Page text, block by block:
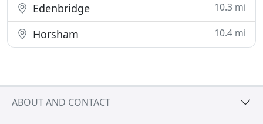
Edenbridge 10.3 mi
Horsham 10.4 mi
ABOUT AND CONTACT